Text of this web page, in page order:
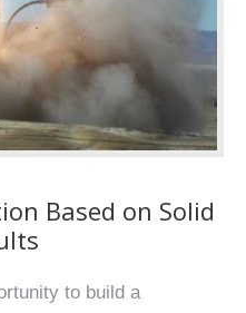
Based on Solid
to build a